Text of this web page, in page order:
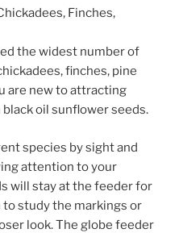
Finches,
the widest number of
finches, pine
are new to attracting
oil sunflower seeds.
species by sight and
attention to your
will stay at the feeder for
study the markings or
look. The globe feeder